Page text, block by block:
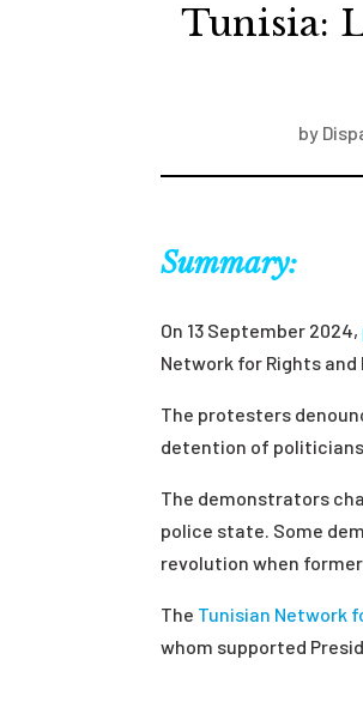
Tunisia:
by
Summary:
On 13 September 2024,
Network for Rights and
The protesters
detention of
The demonstrators
police state. Some
revolution when
The Tunisian Network
whom supported